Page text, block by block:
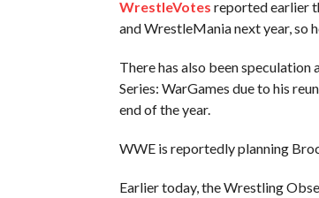
WrestleVotes reported earlier
and WrestleMania next year, so
There has also been speculation
Series: WarGames due to his
end of the year.
WWE is reportedly planning
Earlier today, the Wrestling